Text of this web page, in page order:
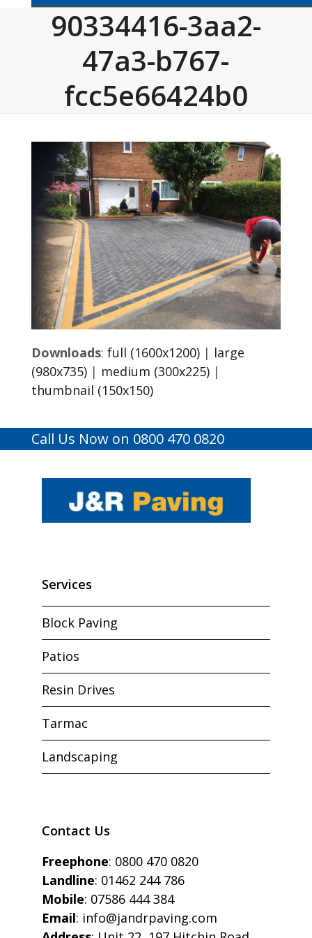
90334416-3aa2-
47a3-b767-
fcc5e66424b0
Downloads: full (1600x1200)| large
(980x735)| medium (300x225)|
thumbnail (150x150)
Call Us Now on 0800 470 0820
Services
Block Paving
Patios
Resin Drives
Tarmac
Landscaping
Contact Us
Freephone: 0800 470 0820
Landline: 01462 244 786
Mobile: 07586 444 384
Email: info@jandrpaving.com